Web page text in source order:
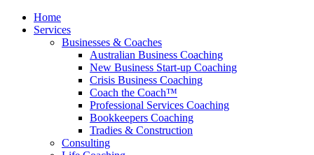
Home
Services
Businesses & Coaches
Australian Business Coaching
New Business Start-up Coaching
Crisis Business Coaching
Coach the Coach™
Professional Services Coaching
Bookkeepers Coaching
Tradies & Construction
Consulting